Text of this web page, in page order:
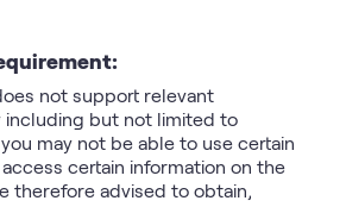
not support relevant
including but not limited to
may not be able to use certain
certain information on the
therefore advised to obtain,